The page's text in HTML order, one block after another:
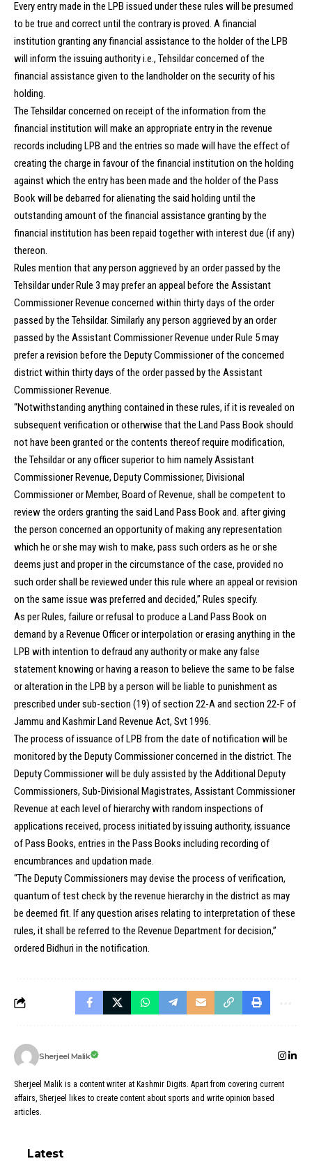
Every entry made in the LPB issued under these rules will be presumed
to be true and correct until the contrary is proved. A financial
institution granting any financial assistance to the holder of the LPB
will inform the issuing authority i.e., Tehsildar concerned of the
financial assistance given to the landholder on the security of his
holding.
The Tehsildar concerned on receipt of the information from the
financial institution will make an appropriate entry in the revenue
records including LPB and the entries so made will have the effect of
creating the charge in favour of the financial institution on the holding
against which the entry has been made and the holder of the Pass
Book will be debarred for alienating the said holding until the
outstanding amount of the financial assistance granting by the
financial institution has been repaid together with interest due (if any)
thereon.
Rules mention that any person aggrieved by an order passed by the
Tehsildar under Rule 3 may prefer an appeal before the Assistant
Commissioner Revenue concerned within thirty days of the order
passed by the Tehsildar. Similarly any person aggrieved by an order
passed by the Assistant Commissioner Revenue under Rule 5 may
prefer a revision before the Deputy Commissioner of the concerned
district within thirty days of the order passed by the Assistant
Commissioner Revenue.
“Notwithstanding anything contained in these rules, if it is revealed on
subsequent verification or otherwise that the Land Pass Book should
not have been granted or the contents thereof require modification,
the Tehsildar or any officer superior to him namely Assistant
Commissioner Revenue, Deputy Commissioner, Divisional
Commissioner or Member, Board of Revenue, shall be competent to
review the orders granting the said Land Pass Book and. after giving
the person concerned an opportunity of making any representation
which he or she may wish to make, pass such orders as he or she
deems just and proper in the circumstance of the case, provided no
such order shall be reviewed under this rule where an appeal or revision
on the same issue was preferred and decided,” Rules specify.
As per Rules, failure or refusal to produce a Land Pass Book on
demand by a Revenue Officer or interpolation or erasing anything in the
LPB with intention to defraud any authority or make any false
statement knowing or having a reason to believe the same to be false
or alteration in the LPB by a person will be liable to punishment as
prescribed under sub-section (19) of section 22-A and section 22-F of
Jammu and Kashmir Land Revenue Act, Svt 1996.
The process of issuance of LPB from the date of notification will be
monitored by the Deputy Commissioner concerned in the district. The
Deputy Commissioner will be duly assisted by the Additional Deputy
Commissioners, Sub-Divisional Magistrates, Assistant Commissioner
Revenue at each level of hierarchy with random inspections of
applications received, process initiated by issuing authority, issuance
of Pass Books, entries in the Pass Books including recording of
encumbrances and updation made.
“The Deputy Commissioners may devise the process of verification,
quantum of test check by the revenue hierarchy in the district as may
be deemed fit. If any question arises relating to interpretation of these
rules, it shall be referred to the Revenue Department for decision,”
ordered Bidhuri in the notification.
Sherjeel Malik
Sherjeel Malik is a content writer at Kashmir Digits. Apart from covering current
affairs, Sherjeel likes to create content about sports and write opinion based
articles.
Latest